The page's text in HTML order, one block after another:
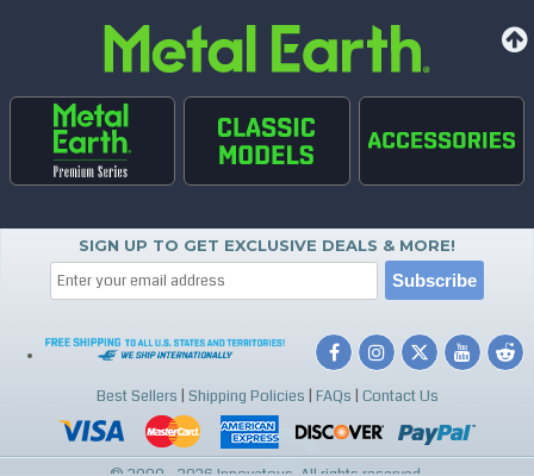
SIGN UP TO GET EXCLUSIVE DEALS & MORE!
Best Sellers | Shipping Policies | FAQs | Contact Us